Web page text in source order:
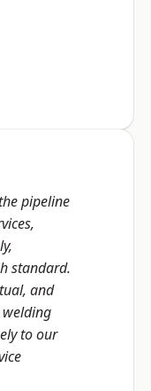
pipeline
standard.
and
to our